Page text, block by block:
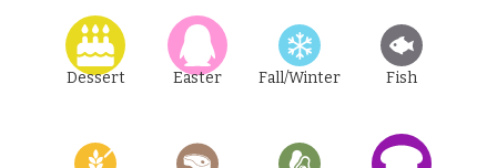
Dessert Easter Fall/Winter Fish